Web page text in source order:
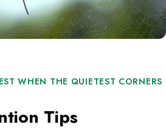
WHEN THE QUIETEST CORNERS
Tips